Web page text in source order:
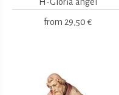
from 29,50 €